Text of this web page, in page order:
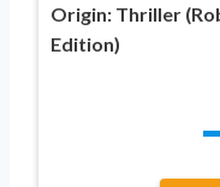
Origin: Thriller
Edition)